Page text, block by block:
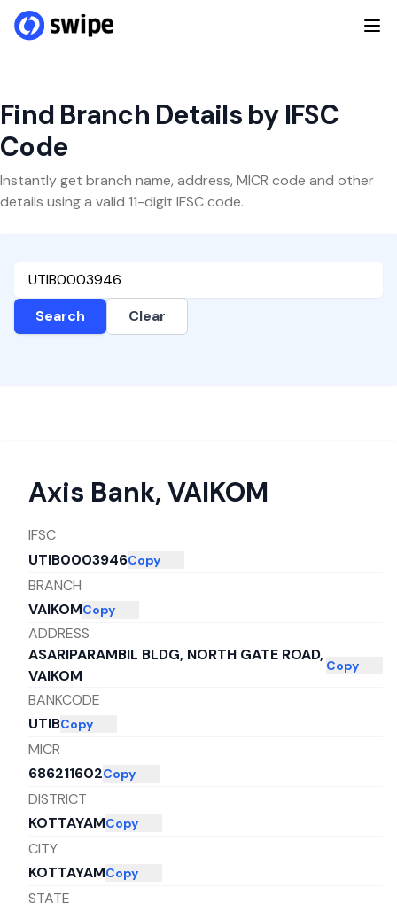
Find Branch Details by IFSC
Code
Instantly get branch name, address, MICR code and other
details using a valid 11-digit IFSC code.
Search Clear
Axis Bank, VAIKOM
IFSC
UTIB0003946Copy
BRANCH
VAIKOMCopy
ADDRESS
ASARIPARAMBIL BLDG, NORTH GATE ROAD,
VAIKOM
Copy
BANKCODE
UTIBCopy
MICR
686211602Copy
DISTRICT
KOTTAYAMCopy
CITY
KOTTAYAMCopy
STATE